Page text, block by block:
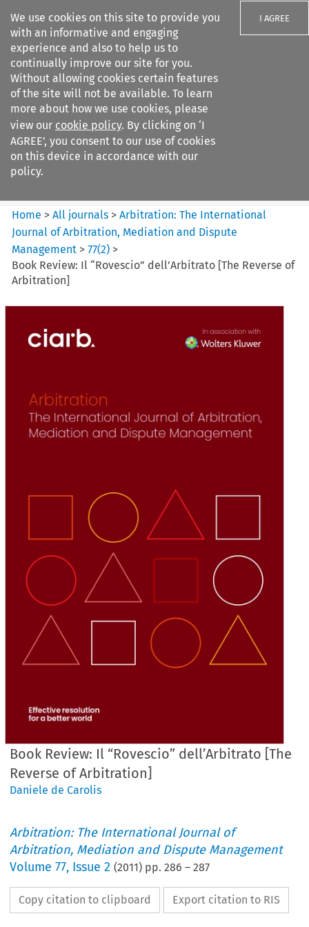
We use cookies on this site to provide you
with an informative and engaging
experience and also to help us to
continually improve our site for you.
Without allowing cookies certain features
of the site will not be available. To learn
more about how we use cookies, please
view our cookie policy. By clicking on ‘I
AGREE’, you consent to our use of cookies
on this device in accordance with our
policy.
I AGREE
Search filters
Arbitration%3A The
International Journal...
Home >All journals >Arbitration: The International
Journal of Arbitration, Mediation and Dispute
Management >77(2) >
Book Review: Il “Rovescio” dell’Arbitrato [The Reverse of
Arbitration]
Book Review: Il “Rovescio” dell’Arbitrato [The
Reverse of Arbitration]
Daniele de Carolis
Arbitration: The International Journal of
Arbitration, Mediation and Dispute Management
Volume77, Issue 2 (2011) pp.286 –287
Copy citation to clipboard Export citation to RIS